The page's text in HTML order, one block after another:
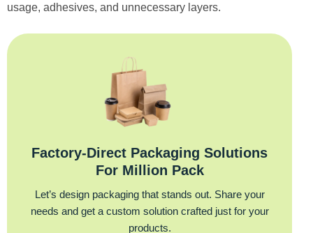
usage, adhesives, and unnecessary layers.
Factory‑Direct Packaging Solutions
For Million Pack
Let’s design packaging that stands out. Share your
needs and get a custom solution crafted just for your
products.